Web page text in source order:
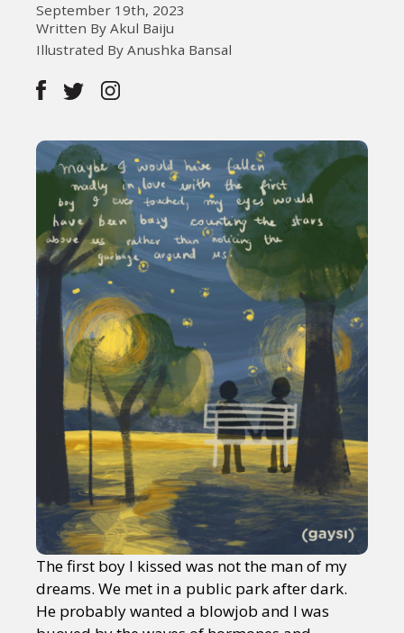
Gaysi Works
About
September 19th, 2023
Written By Akul Baiju
Illustrated By Anushka Bansal
The first boy I kissed was not the man of my
dreams. We met in a public park after dark.
He probably wanted a blowjob and I was